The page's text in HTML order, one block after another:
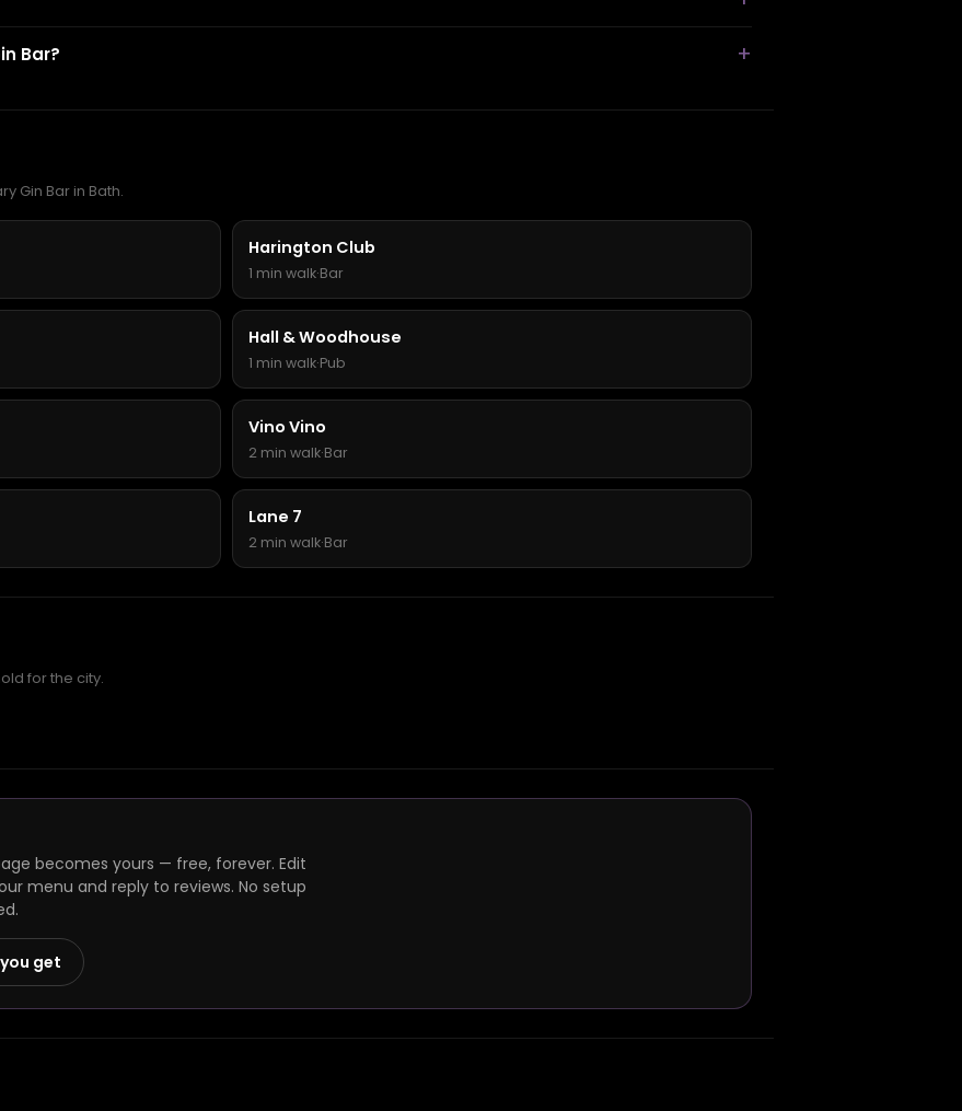
Bar?
Gin Bar in Bath.
Harington Club
1 min walk·Bar
Hall & Woodhouse
1 min walk·Pub
Vino Vino
2 min walk·Bar
Lane 7
2 min walk·Bar
for the city.
becomes yours — free, forever. Edit
menu and reply to reviews. No setup
get